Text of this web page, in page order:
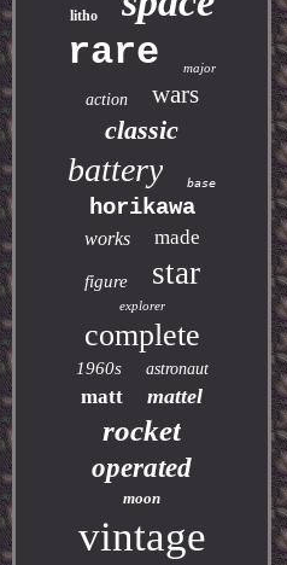
litho
rare
major
action wars
classic
battery base
horikawa
works made
figure star
explorer
complete
1960s astronaut
matt mattel
rocket
operated
moon
vintage